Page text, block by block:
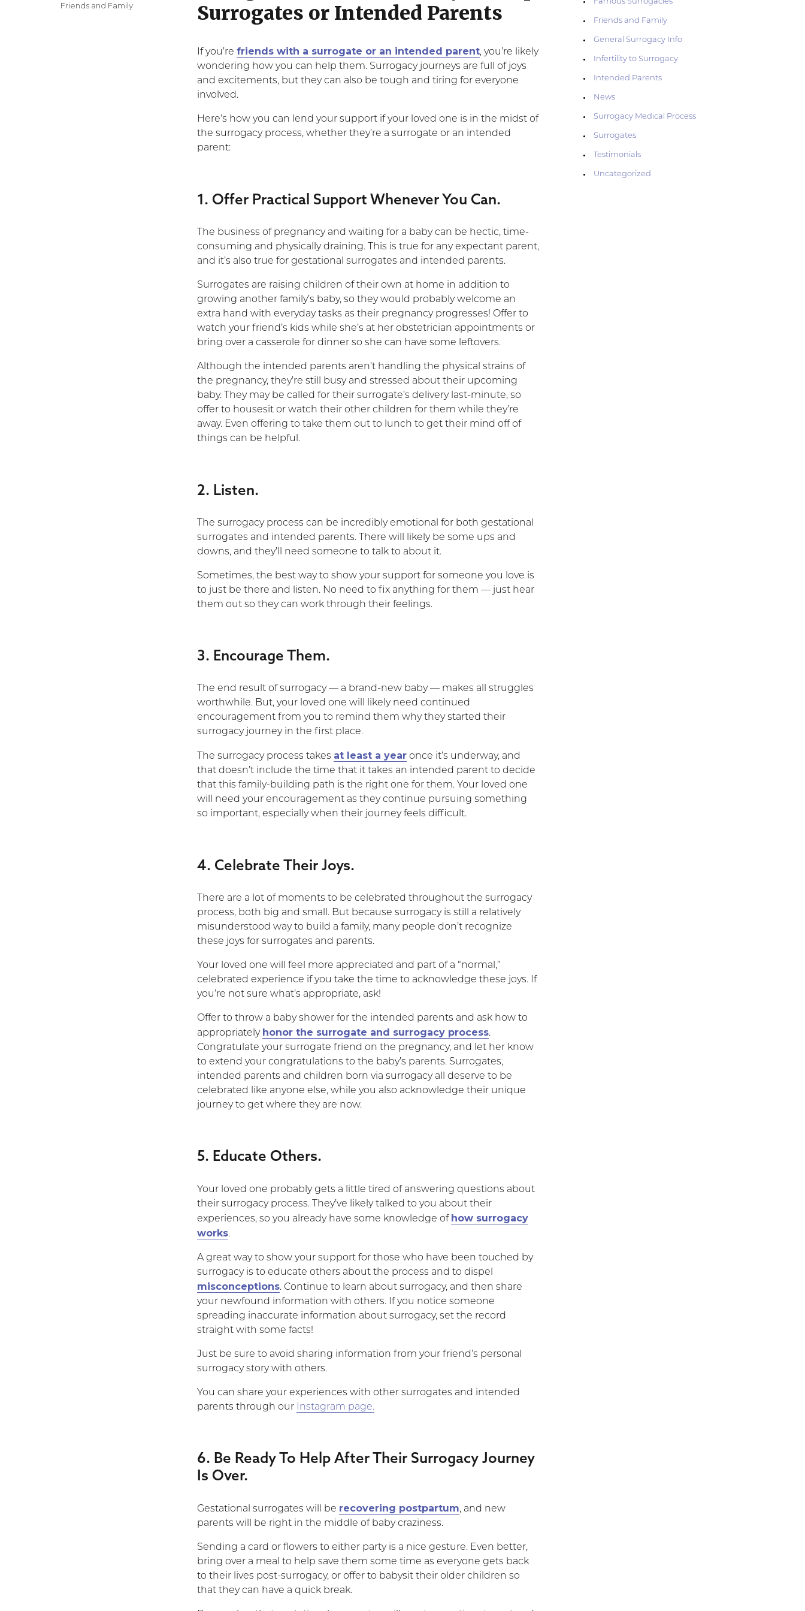
Surrogates or Intended Parents
If you’refriends with a surrogate or an intended parent, you’re likely
wondering how you can help them. Surrogacy journeys are full of joys
and excitements, but they can also be tough and tiring for everyone
involved.
Here’s how you can lend your support if your loved one is in the midst of
the surrogacy process, whether they’re a surrogate or an intended
parent:
1. Offer Practical Support Whenever You Can.
The business of pregnancy and waiting for a baby can be hectic, time-
consuming and physically draining. This is true for any expectant parent,
and it’s also true for gestational surrogates and intended parents.
Surrogates are raising children of their own at home in addition to
growing another family’s baby, so they would probably welcome an
extra hand with everyday tasks as their pregnancy progresses! Offer to
watch your friend’s kids while she’s at her obstetrician appointments or
bring over a casserole for dinner so she can have some leftovers.
Although the intended parents aren’t handling the physical strains of
the pregnancy, they’re still busy and stressed about their upcoming
baby. They may be called for their surrogate’s delivery last-minute, so
offer to housesit or watch their other children for them while they’re
away. Even offering to take them out to lunch to get their mind off of
things can be helpful.
2. Listen.
The surrogacy process can be incredibly emotional for both gestational
surrogates and intended parents. There will likely be some ups and
downs, and they’ll need someone to talk to about it.
Sometimes, the best way to show your support for someone you love is
to just be there and listen. No need to fix anything for them — just hear
them out so they can work through their feelings.
3. Encourage Them.
The end result of surrogacy — a brand-new baby — makes all struggles
worthwhile. But, your loved one will likely need continued
encouragement from you to remind them why they started their
surrogacy journey in the first place.
The surrogacy process takes at least a year once it’s underway, and
that doesn’t include the time that it takes an intended parent to decide
that this family-building path is the right one for them. Your loved one
will need your encouragement as they continue pursuing something
so important, especially when their journey feels difficult.
4. Celebrate Their Joys.
There are a lot of moments to be celebrated throughout the surrogacy
process, both big and small. But because surrogacy is still a relatively
misunderstood way to build a family, many people don’t recognize
these joys for surrogates and parents.
Your loved one will feel more appreciated and part of a “normal,”
celebrated experience if you take the time to acknowledge these joys. If
you’re not sure what’s appropriate, ask!
Offer to throw a baby shower for the intended parents and ask how to
appropriately honor the surrogate and surrogacy process.
Congratulate your surrogate friend on the pregnancy, and let her know
to extend your congratulations to the baby’s parents. Surrogates,
intended parents and children born via surrogacy all deserve to be
celebrated like anyone else, while you also acknowledge their unique
journey to get where they are now.
5. Educate Others.
Your loved one probably gets a little tired of answering questions about
their surrogacy process. They’ve likely talked to you about their
experiences, so you already have some knowledge of how surrogacy
works.
A great way to show your support for those who have been touched by
surrogacy is to educate others about the process and to dispel
misconceptions. Continue to learn about surrogacy, and then share
your newfound information with others. If you notice someone
spreading inaccurate information about surrogacy, set the record
straight with some facts!
Just be sure to avoid sharing information from your friend’s personal
surrogacy story with others.
You can share your experiences with other surrogates and intended
parents through our
Instagram page.
6. Be Ready To Help After Their Surrogacy Journey
Is Over.
Gestational surrogates will be recovering postpartum, and new
parents will be right in the middle of baby craziness.
Sending a card or flowers to either party is a nice gesture. Even better,
bring over a meal to help save them some time as everyone gets back
to their lives post-surrogacy, or offer to babysit their older children so
that they can have a quick break.
Categories
Friends and Family
Friends and Family
General Surrogacy Info
Infertility to Surrogacy
Intended Parents
News
Surrogacy Medical Process
Surrogates
Testimonials
Uncategorized